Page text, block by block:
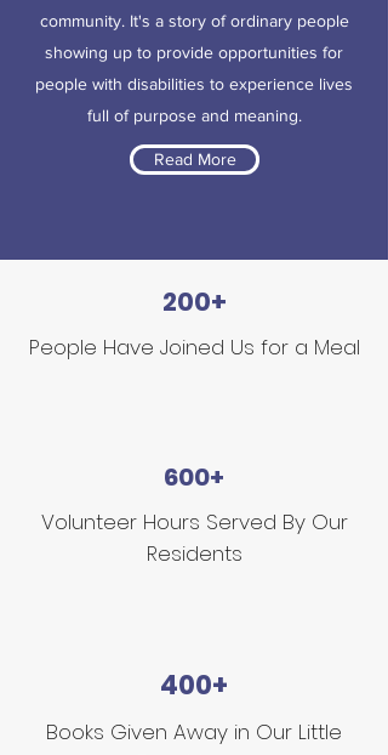
community. It's a story of ordinary people
showing up to provide opportunities for
people with disabilities to experience lives
full of purpose and meaning.
Read More
200+
People Have Joined Us for a Meal
600+
Volunteer Hours Served By Our
Residents
400+
Books Given Away in Our Little